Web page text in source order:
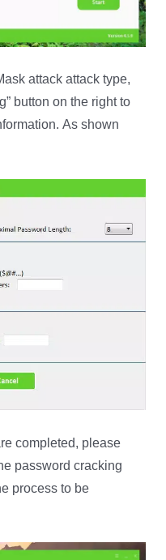
attack attack type,
button on the right to
As shown
completed, please
password cracking
process to be